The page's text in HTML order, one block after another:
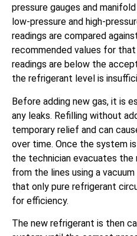
pressure gauges and
low-pressure and high-
readings are compared
recommended values for
readings are below the
the refrigerant level is
Before adding new gas, it is
any leaks. Refilling without
temporary relief and can
over time. Once the system
the technician evacuates the
from the lines using a
that only pure refrigerant
for efficiency.
The new refrigerant is then